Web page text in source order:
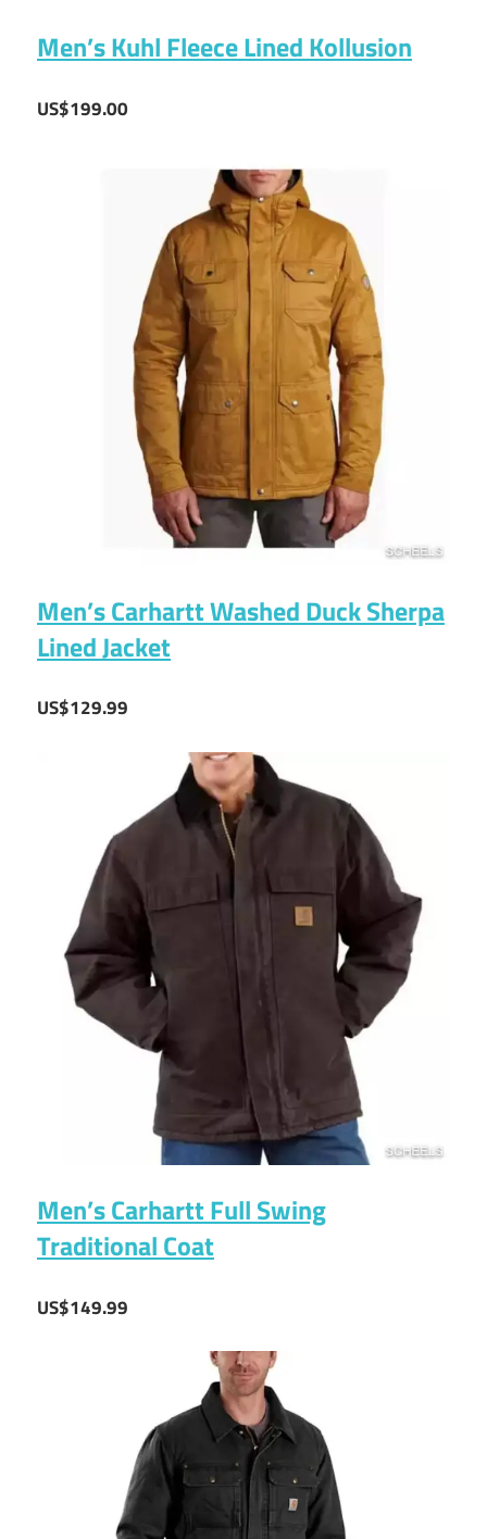
Men’s Kuhl Fleece Lined Kollusion
US$199.00
Men’s Carhartt Washed Duck Sherpa
Lined Jacket
US$129.99
Men’s Carhartt Full Swing
Traditional Coat
US$149.99